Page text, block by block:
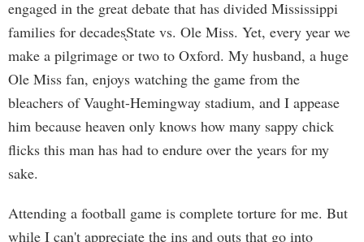
engaged in the great debate that has divided Mississippi
families for decades֖State vs. Ole Miss. Yet, every year we
make a pilgrimage or two to Oxford. My husband, a huge
Ole Miss fan, enjoys watching the game from the
bleachers of Vaught-Hemingway stadium, and I appease
him because heaven only knows how many sappy chick
flicks this man has had to endure over the years for my
sake.
Attending a football game is complete torture for me. But
while I can't appreciate the ins and outs that go into